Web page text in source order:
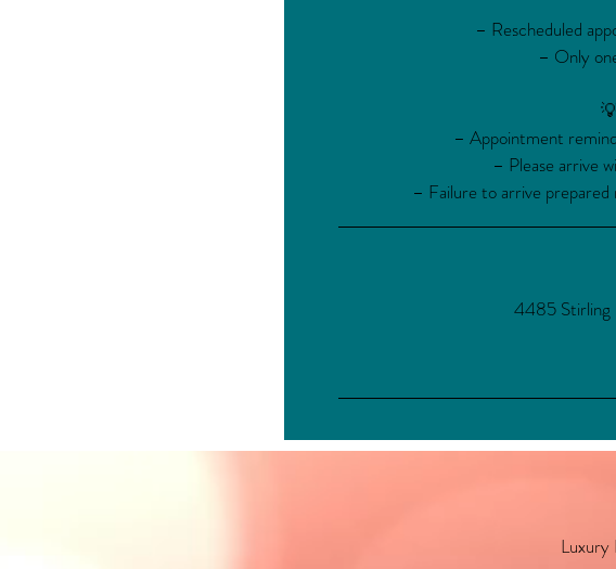
– Rescheduled
– Only
– Appointment
– Please arrive
– Failure to arrive
4485 Stirling
Luxury